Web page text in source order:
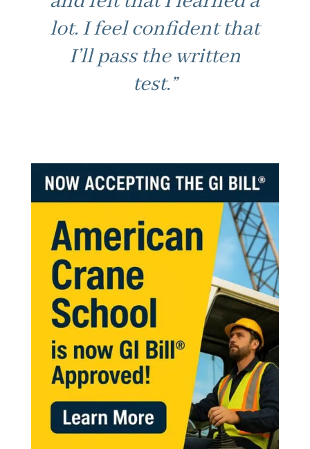
lot. I feel confident that
I’ll pass the written
test.”